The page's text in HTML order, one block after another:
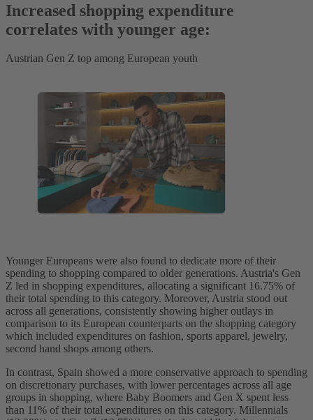
Increased shopping expenditure
correlates with younger age:
Austrian Gen Z top among European youth
Younger Europeans were also found to dedicate more of their
spending to shopping compared to older generations. Austria's Gen
Z led in shopping expenditures, allocating a significant 16.75% of
their total spending to this category. Moreover, Austria stood out
across all generations, consistently showing higher outlays in
comparison to its European counterparts on the shopping category
which included expenditures on fashion, sports apparel, jewelry,
second hand shops among others.
In contrast, Spain showed a more conservative approach to spending
on discretionary purchases, with lower percentages across all age
groups in shopping, where Baby Boomers and Gen X spent less
than 11% of their total expenditures on this category. Millennials